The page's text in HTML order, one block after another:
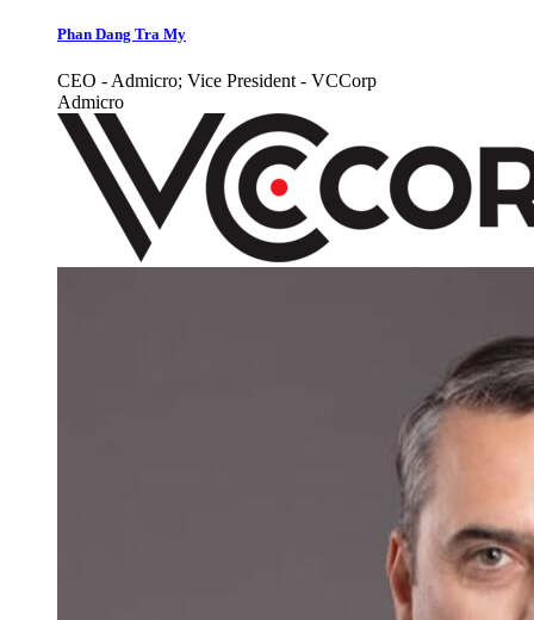
Phan Dang Tra My
CEO - Admicro; Vice President - VCCorp
Admicro